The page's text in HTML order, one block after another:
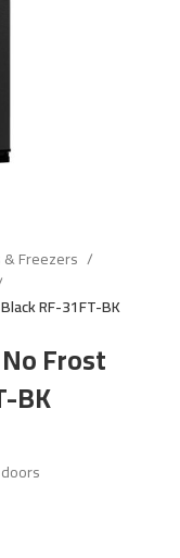
Freezers
RF-31FT-BK
Frost
BK